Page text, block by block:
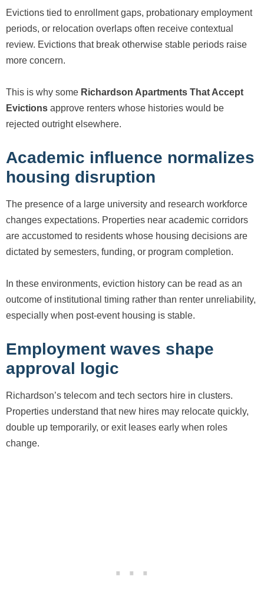
Evictions tied to enrollment gaps, probationary employment
periods, or relocation overlaps often receive contextual
review. Evictions that break otherwise stable periods raise
more concern.
This is why some Richardson Apartments That Accept
Evictions approve renters whose histories would be
rejected outright elsewhere.
Academic influence normalizes
housing disruption
The presence of a large university and research workforce
changes expectations. Properties near academic corridors
are accustomed to residents whose housing decisions are
dictated by semesters, funding, or program completion.
In these environments, eviction history can be read as an
outcome of institutional timing rather than renter unreliability,
especially when post-event housing is stable.
Employment waves shape
approval logic
Richardson’s telecom and tech sectors hire in clusters.
Properties understand that new hires may relocate quickly,
double up temporarily, or exit leases early when roles
change.